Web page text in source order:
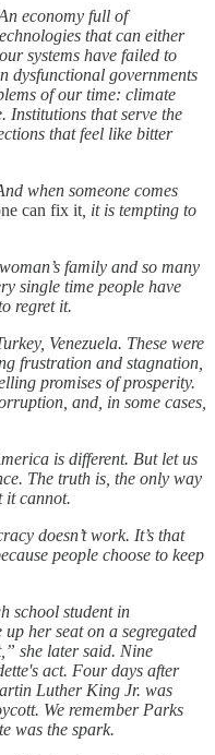
economy full of
that can either
systems have failed to
dysfunctional governments
of our time: climate
Institutions that serve the
that feel like bitter
when someone comes
can fix it , it is tempting to
family and so many
single time people have
regret it.
Venezuela. These were
frustration and stagnation,
promises of prosperity.
and, in some cases,
is different. But let us
The truth is, the only way
it cannot.
doesn’t work. It’s that
people choose to keep
school student in
her seat on a segregated
she later said. Nine
act. Four days after
Luther King Jr. was
We remember Parks
was the spark.